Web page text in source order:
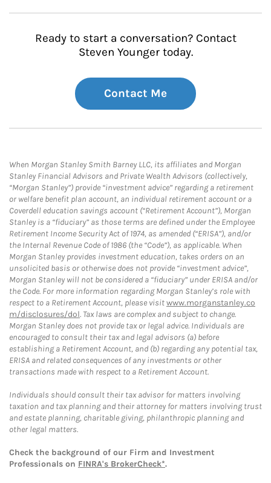
Ready to start a conversation? Contact
Steven Younger today.
Contact Me
When Morgan Stanley Smith Barney LLC, its affiliates and Morgan
Stanley Financial Advisors and Private Wealth Advisors (collectively,
“Morgan Stanley”) provide “investment advice” regarding a retirement
or welfare benefit plan account, an individual retirement account or a
Coverdell education savings account (“Retirement Account”), Morgan
Stanley is a “fiduciary” as those terms are defined under the Employee
Retirement Income Security Act of 1974, as amended (“ERISA”), and/or
the Internal Revenue Code of 1986 (the “Code”), as applicable. When
Morgan Stanley provides investment education, takes orders on an
unsolicited basis or otherwise does not provide “investment advice”,
Morgan Stanley will not be considered a “fiduciary” under ERISA and/or
the Code. For more information regarding Morgan Stanley’s role with
respect to a Retirement Account, please visitwww.morganstanley.co
m/disclosures/dol. Tax laws are complex and subject to change.
Morgan Stanley does not provide tax or legal advice. Individuals are
encouraged to consult their tax and legal advisors (a) before
establishing a Retirement Account, and (b) regarding any potential tax,
ERISA and related consequences of any investments or other
transactions made with respect to a Retirement Account.
Individuals should consult their tax advisor for matters involving
taxation and tax planning and their attorney for matters involving trust
and estate planning, charitable giving, philanthropic planning and
other legal matters.
Check the background of our Firm and Investment
Professionals on FINRA's BrokerCheck*.